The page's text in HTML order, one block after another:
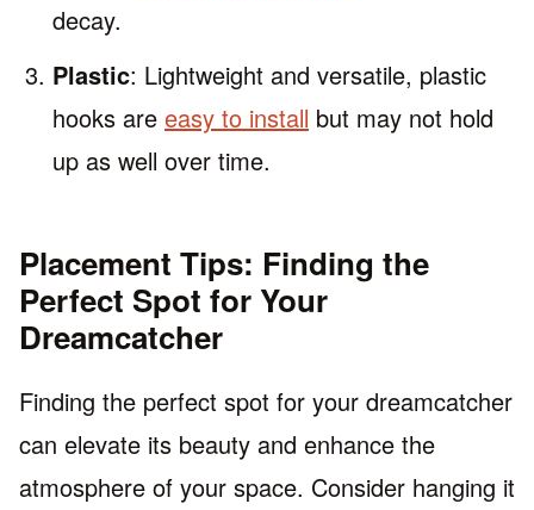
decay.
Plastic: Lightweight and versatile, plastic
hooks are easy to install but may not hold
up as well over time.
Placement Tips: Finding the
Perfect Spot for Your
Dreamcatcher
Finding the perfect spot for your dreamcatcher
can elevate its beauty and enhance the
atmosphere of your space. Consider hanging it